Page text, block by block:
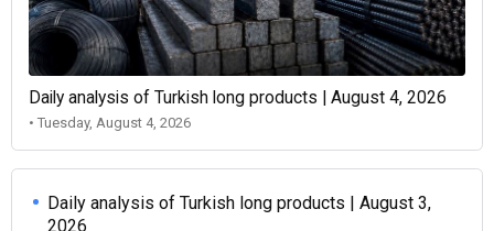
Daily analysis of Turkish long products | August 4, 2026
• Tuesday, August 4, 2026
Daily analysis of Turkish long products | August 3,
2026